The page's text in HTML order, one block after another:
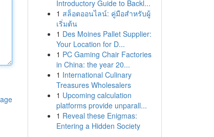
Introductory Guide to Backl...
1 สล็อตออนไลน์: คู่มือสำหรับผู้
เริ่มต้น
1 Des Moines Pallet Supplier:
Your Location for D...
1 PC Gaming Chair Factories
in China: the year 20...
1 International Culinary
Treasures Wholesalers
1 Upcoming calculation
platforms provide unparall...
1 Reveal these Enigmas:
Entering a Hidden Society